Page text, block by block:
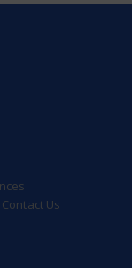
Contact Us